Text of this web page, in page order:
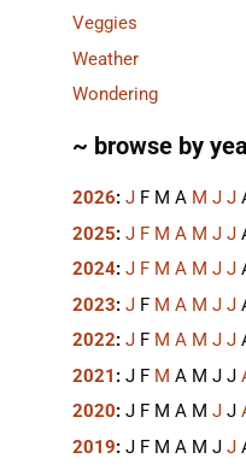
Veggies
Weather
Wondering
~ browse by
2026: J F M A M J J
2025: J F M A M J J
2024: J F M A M J J
2023: J F M A M J J
2022: J F M A M J J
2021 : J F M A M J J
2020: J F M A M J J
2019: J F M A M J J